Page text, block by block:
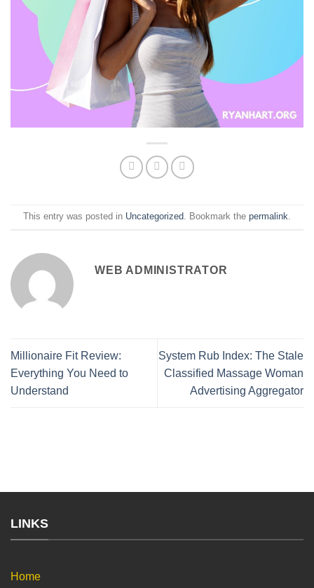
This entry was posted in Uncategorized. Bookmark the permalink.
WEB ADMINISTRATOR
Millionaire Fit Review:
Everything You Need to
Understand
System Rub Index: The Stale
Classified Massage Woman
Advertising Aggregator
LINKS
Home